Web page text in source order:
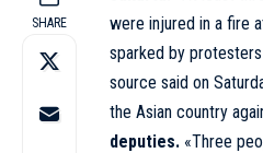
SHARE
were injured in a fire
sparked by
source said on
the Asian country
deputies. «Three